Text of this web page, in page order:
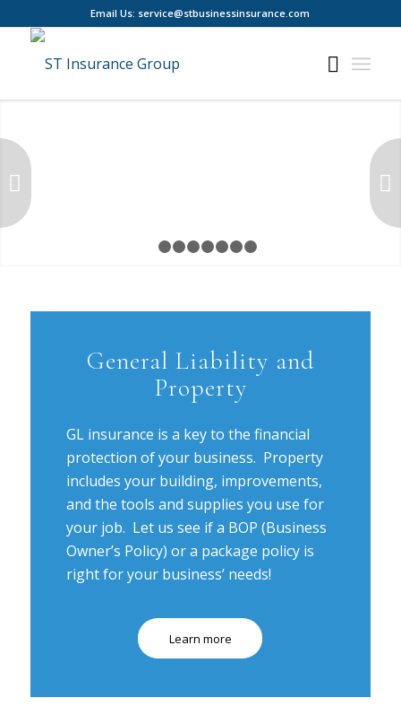
Email Us: service@stbusinessinsurance.com
1 2
General Liability and
Property
GL insurance is a key to the financial
protection of your business. Property
includes your building, improvements,
and the tools and supplies you use for
your job. Let us see if a BOP (Business
Owner’s Policy) or a package policy is
right for your business’ needs!
Learn more